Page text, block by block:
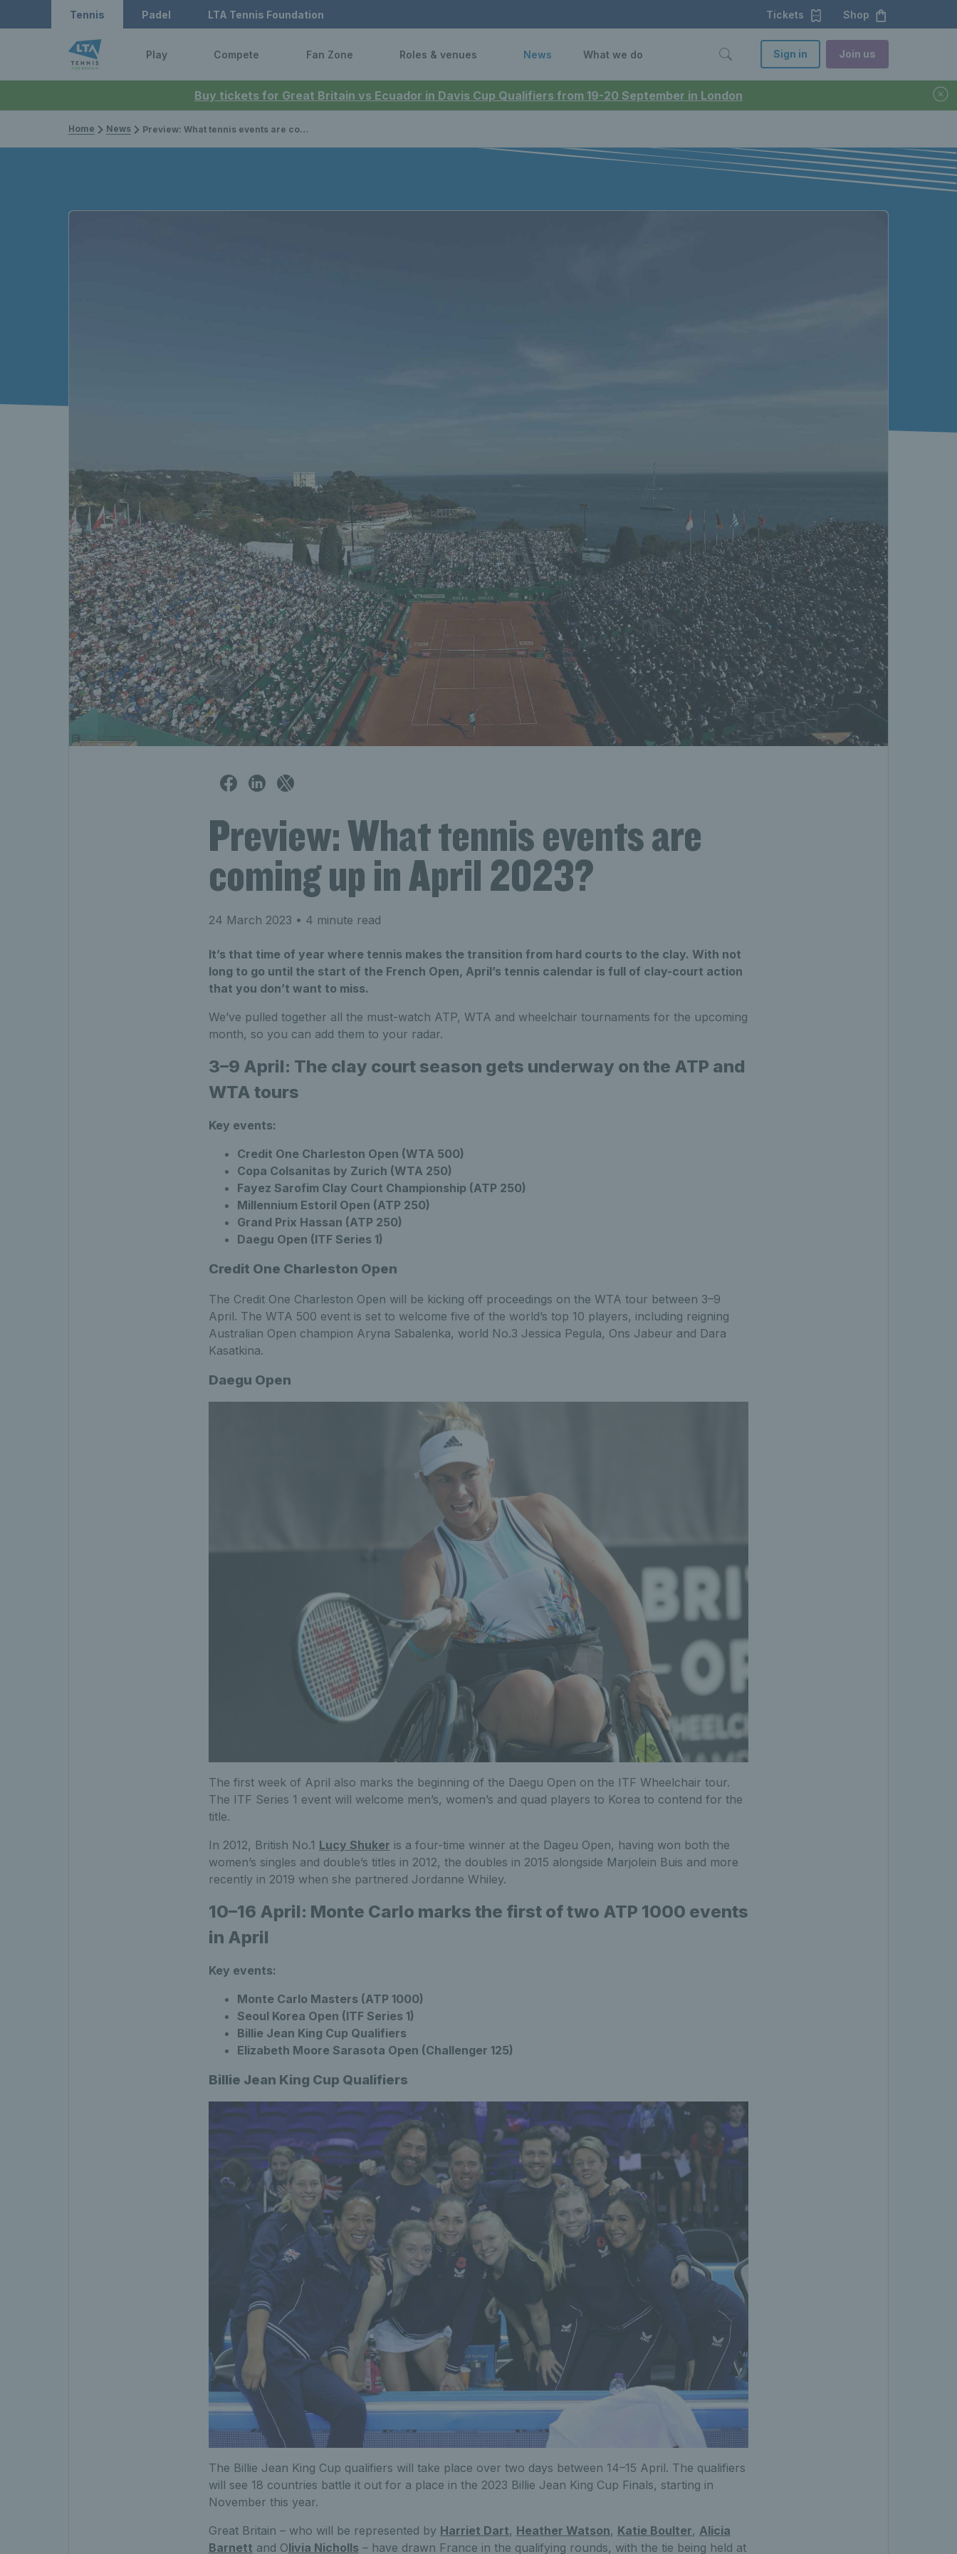
Buy tickets for Great Britain vs Ecuador in Davis Cup Qualifiers from 19-20 September in London
Tennis Padel LTA Tennis Foundation Tickets Shop
Play Compete Fan Zone Roles & venues News What we do Sign in Join us
Home News Preview: What tennis events are coming up in April 2023?
Preview: What tennis events are
coming up in April 2023?
24 March 2023 • 4 minute read
It’s that time of year where tennis makes the transition from hard courts to the clay. With not
long to go until the start of the French Open, April’s tennis calendar is full of clay-court action
that you don’t want to miss.
We’ve pulled together all the must-watch ATP, WTA and wheelchair tournaments for the upcoming
month, so you can add them to your radar.
3–9 April: The clay court season gets underway on the ATP and
WTA tours
Key events:
Credit One Charleston Open (WTA 500)
Copa Colsanitas by Zurich (WTA 250)
Fayez Sarofim Clay Court Championship (ATP 250)
Millennium Estoril Open (ATP 250)
Grand Prix Hassan (ATP 250)
Daegu Open (ITF Series 1)
Credit One Charleston Open
The Credit One Charleston Open will be kicking off proceedings on the WTA tour between 3–9
April. The WTA 500 event is set to welcome five of the world’s top 10 players, including reigning
Australian Open champion Aryna Sabalenka, world No.3 Jessica Pegula, Ons Jabeur and Dara
Kasatkina.
Daegu Open
The first week of April also marks the beginning of the Daegu Open on the ITF Wheelchair tour.
The ITF Series 1 event will welcome men’s, women’s and quad players to Korea to contend for the
title.
In 2012, British No.1 Lucy Shuker is a four-time winner at the Dageu Open, having won both the
women’s singles and double’s titles in 2012, the doubles in 2015 alongside Marjolein Buis and more
recently in 2019 when she partnered Jordanne Whiley.
10–16 April: Monte Carlo marks the first of two ATP 1000 events
in April
Key events:
Monte Carlo Masters (ATP 1000)
Seoul Korea Open (ITF Series 1)
Billie Jean King Cup Qualifiers
Elizabeth Moore Sarasota Open (Challenger 125)
Billie Jean King Cup Qualifiers
The Billie Jean King Cup qualifiers will take place over two days between 14–15 April. The qualifiers
will see 18 countries battle it out for a place in the 2023 Billie Jean King Cup Finals, starting in
November this year.
Great Britain – who will be represented by Harriet Dart, Heather Watson, Katie Boulter, Alicia
Barnett and Olivia Nicholls – have drawn France in the qualifying rounds, with the tie being held at